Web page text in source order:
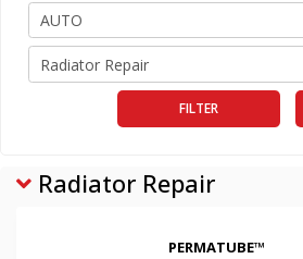
FILTER
Radiator Repair
PERMATUBE™